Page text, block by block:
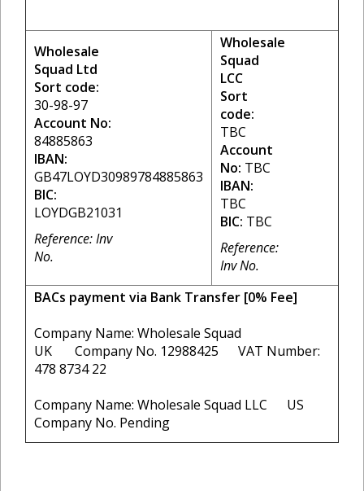
Wholesale
Squad Ltd
Sort code:
30-98-97
Account No:
84885863
IBAN:
GB47LOYD30989784885863
BIC:
LOYDGB21031
Reference: Inv
No.
Wholesale
Squad
LCC
Sort
code:
TBC
Account
No: TBC
IBAN:
TBC
BIC: TBC
Reference:
Inv No.
BACs payment via Bank Transfer [0% Fee]
Company Name: Wholesale Squad
UK Company No. 12988425 VAT Number:
478 8734 22
Company Name: Wholesale Squad LLC US
Company No. Pending